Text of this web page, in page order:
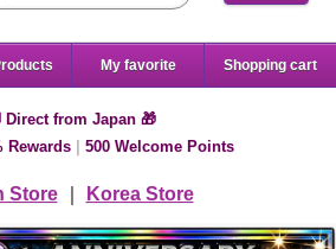
My favorite Shopping cart
Direct from Japan 🎁
Rewards
500 Welcome Points
Store｜ Korea Store